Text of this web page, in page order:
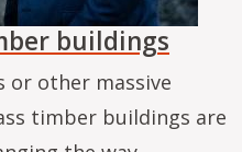
buildings
or other massive
timber buildings are